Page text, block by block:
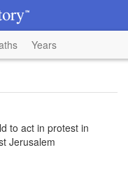
Years
to act in protest in
Jerusalem